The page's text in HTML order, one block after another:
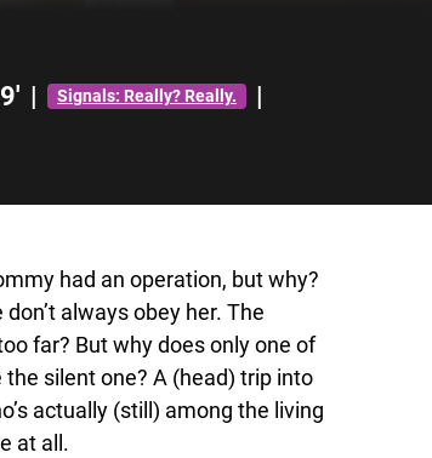
Signals: Really? Really.
had an operation, but why?
always obey her. The
far? But why does only one of
silent one? A (head) trip into
actually (still) among the living
at all.